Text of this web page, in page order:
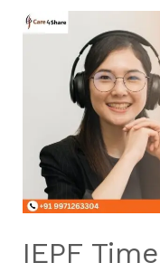
IEPF
IEPF
Timeline
Process
Shares
And
Dividends